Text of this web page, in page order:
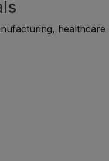
healthcare